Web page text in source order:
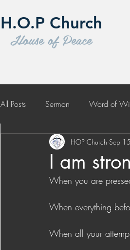
H.O.P Church
House of Peace
All Posts Sermon Word of
Challenge to Seek the Lost
I am
HOP Church Sep
When you are
When everything
When all your